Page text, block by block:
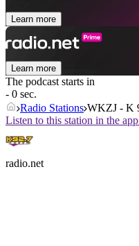
Learn more
Learn more
The podcast starts in
- 0 sec.
Radio Stations WKZJ - K
Listen to this station in the
radio.net